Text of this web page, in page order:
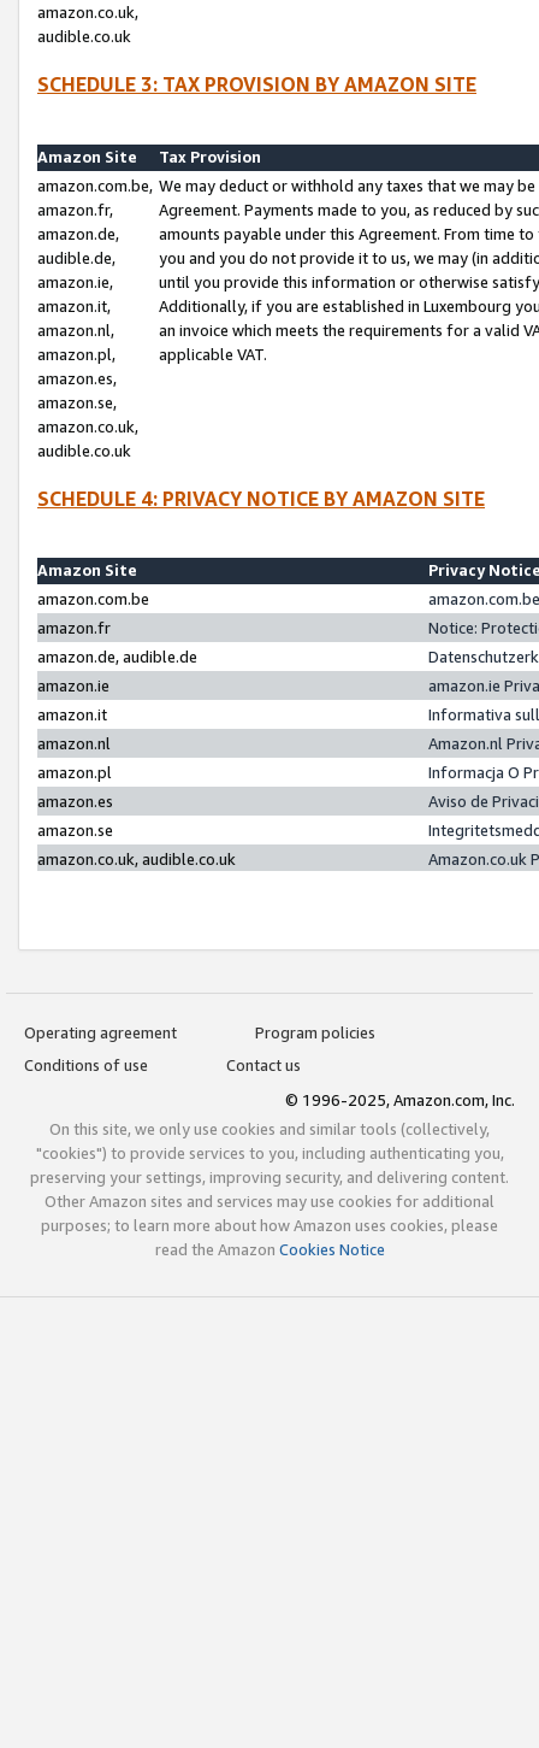
amazon.co.uk,
audible.co.uk
SCHEDULE 3: TAX PROVISION BY AMAZON SITE
Amazon Site
Tax Provision
amazon.com.be,
amazon.fr,
amazon.de,
audible.de,
amazon.ie,
amazon.it,
amazon.nl,
amazon.pl,
amazon.es,
amazon.se,
amazon.co.uk,
audible.co.uk
We may deduct or withhold any taxes that we may
Agreement. Payments made to you, as reduced by
amounts payable under this Agreement. From time
you and you do not provide it to us, we may (in
until you provide this information or otherwise
Additionally, if you are established in Luxembourg
an invoice which meets the requirements for a valid
applicable VAT.
SCHEDULE 4: PRIVACY NOTICE BY AMAZON SITE
Amazon Site
Privacy
amazon.com.be
amazon.fr
Notice:
amazon.de, audible.de
amazon.ie
amazon.ie
amazon.it
Informativa
amazon.nl
Amazon.nl
amazon.pl
Informacja O
amazon.es
Aviso de
amazon.se
amazon.co.uk, audible.co.uk
Amazon.co.uk
Operating agreement
Program policies
Conditions of use
Contact us
© 1996-2025, Amazon.com, Inc.
On this site, we only use cookies and similar tools (collectively,
"cookies") to provide services to you, including authenticating you,
preserving your settings, improving security, and delivering content.
Other Amazon sites and services may use cookies for additional
purposes; to learn more about how Amazon uses cookies, please
read the Amazon Cookies Notice